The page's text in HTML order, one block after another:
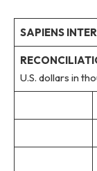
SAPIENS
U.S. dollars in